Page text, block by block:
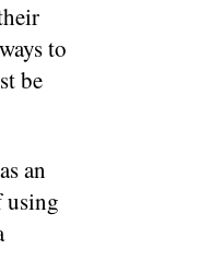
to
be
an
using